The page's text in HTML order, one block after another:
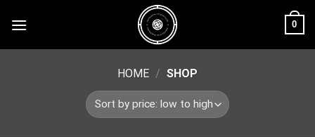
0
HOME / SHOP